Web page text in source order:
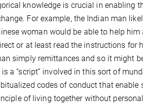
knowledge is crucial in enabling
For example, the Indian man
woman would be able to help
or at least read the instructions for
simply remittances and so it might
is a “script” involved in this sort of
codes of conduct that
of living together without